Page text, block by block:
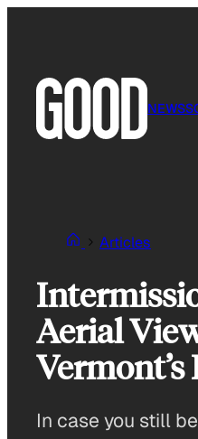
NEWS
Articles
Aerial
In case you still